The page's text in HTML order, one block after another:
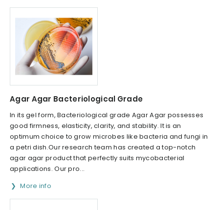
Agar Agar Bacteriological Grade
In its gel form, Bacteriological grade Agar Agar possesses
good firmness, elasticity, clarity, and stability. It is an
optimum choice to grow microbes like bacteria and fungi in
a petri dish.Our research team has created a top-notch
agar agar product that perfectly suits mycobacterial
applications. Our pro...
More info